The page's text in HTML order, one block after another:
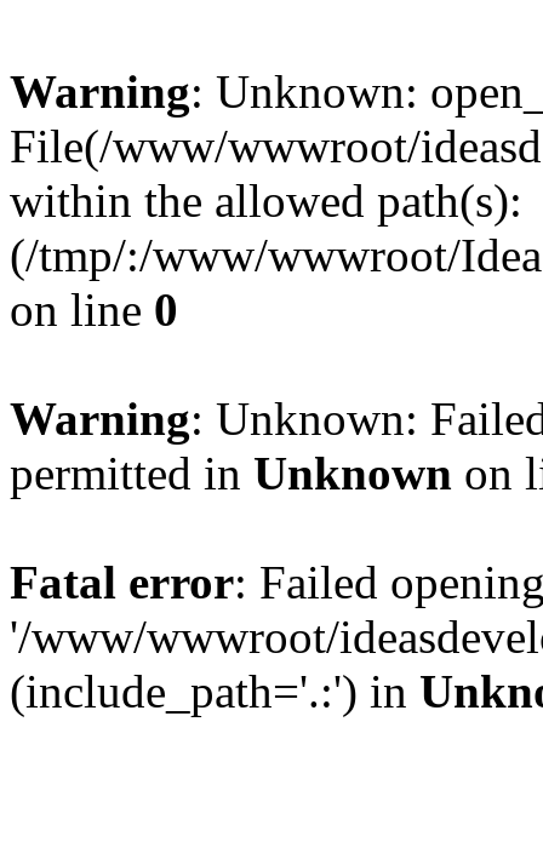
Warning: Unknown:
File(/www/wwwroot/
within the allowed path(s):
(/tmp/:/www/wwwroot/
on line 0
Warning: Unknown:
permitted in Unknown on
Fatal error: Failed
'/www/wwwroot/
(include_path='.:') in